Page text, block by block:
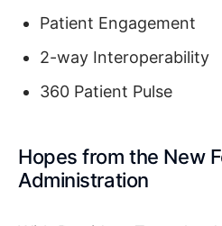
Patient Engagement
2-way Interoperability
360 Patient Pulse
Hopes from the New
Administration